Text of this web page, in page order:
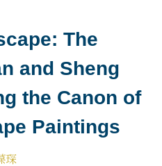
The
and Sheng
the Canon of
Paintings
琛